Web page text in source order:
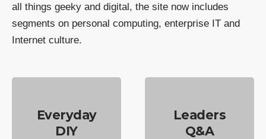
all things geeky and digital, the site now includes
segments on personal computing, enterprise IT and
Internet culture.
Everyday
DIY
Leaders
Q&A